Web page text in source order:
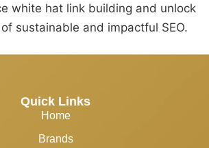
white hat link building and unlock
sustainable and impactful SEO.
Quick Links
Home
Brands